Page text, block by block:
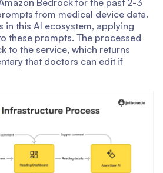
Bedrock for the past 2-3
from medical device data.
in this AI ecosystem, applying
these prompts. The processed
to the service, which returns
that doctors can edit if